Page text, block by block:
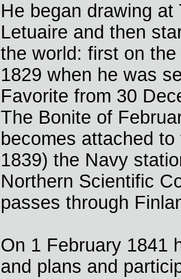
He began drawing
Letuaire and then
the world: first on
1829 when he was
Favorite from 30
The Bonite of
becomes attached
1839) the Navy
Northern Scientific
passes through
On 1 February 1841
and plans and